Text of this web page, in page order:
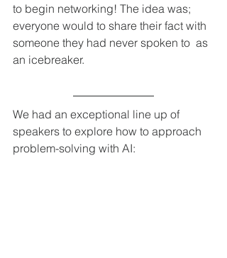
to begin networking! The idea was;
everyone would to share their fact with
someone they had never spoken to  as
an icebreaker.
We had an exceptional line up of
speakers to explore how to approach
problem-solving with AI: